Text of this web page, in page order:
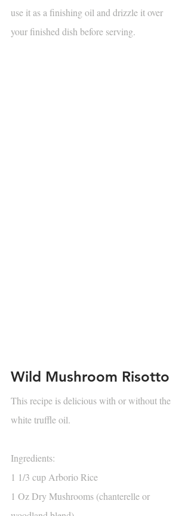
use it as a finishing oil and drizzle it over
your finished dish before serving.
Wild Mushroom Risotto
This recipe is delicious with or without the
white truffle oil.
Ingredients:
1 1/3 cup Arborio Rice
1 Oz Dry Mushrooms (chanterelle or